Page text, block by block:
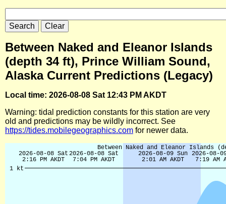
Between Naked and Eleanor Islands
(depth 34 ft), Prince William Sound,
Alaska Current Predictions (Legacy)
Local time: 2026-08-08 Sat 12:43 PM AKDT
Warning: tidal prediction constants for this station are very
old and predictions may be wildly incorrect. See
https://tides.mobilegeographics.com for newer data.